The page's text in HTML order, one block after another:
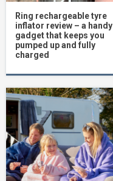
Ring rechargeable tyre
inflator review – a handy
gadget that keeps you
pumped up and fully
charged